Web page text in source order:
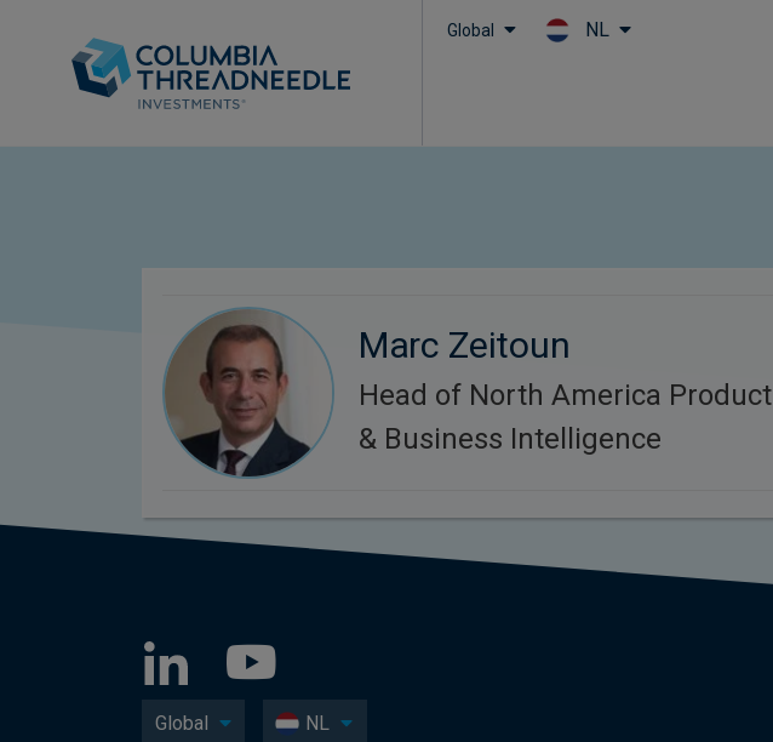
Global NL
Marc Zeitoun
Head of North America Product
& Business Intelligence
Global NL